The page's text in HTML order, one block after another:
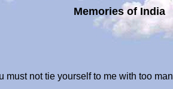
Memories of India
must not tie yourself to me with too